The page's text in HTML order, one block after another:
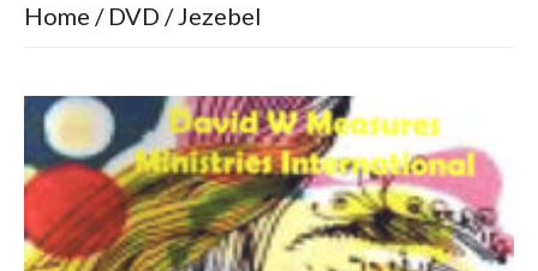
Home / DVD / Jezebel